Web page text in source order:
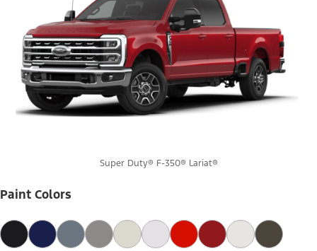
Super Duty® F-350® Lariat®
Paint Colors